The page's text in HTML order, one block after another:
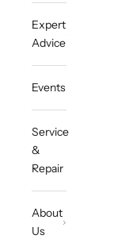
Expert
Advice
Events
Service
&
Repair
About
Us